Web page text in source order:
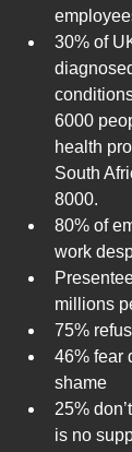
30% of
6000
health
South
8000.
80% of
work
millions
75%
46% fear
shame
25%
is no